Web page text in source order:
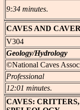
9:34 minutes.
CAVES AND
V304
Geology/Hydrology
©National Caves
Professional
12:01 minutes.
CAVES: